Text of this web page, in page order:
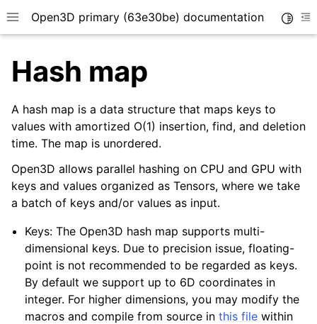
Toggle site navigation sidebar
Open3D primary (63e30be) documentation
Hash map
A hash map is a data structure that maps keys to
values with amortized O(1) insertion, find, and deletion
time. The map is unordered.
Open3D allows parallel hashing on CPU and GPU with
keys and values organized as Tensors, where we take
a batch of keys and/or values as input.
Keys: The Open3D hash map supports multi-
dimensional keys. Due to precision issue, floating-
point is not recommended to be regarded as keys.
By default we support up to 6D coordinates in
integer. For higher dimensions, you may modify the
macros and compile from source inthis file within